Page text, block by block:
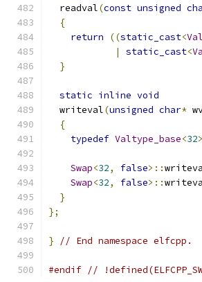
  readval
(const unsigned
{
return
((static_cast<
|
static_cast<
}
static inline void
  writeval
(unsigned char*
{
typedef Valtype_base<32
Swap<32, false>::
Swap<32, false>::
}
};
} // End namespace elfcpp.
#endif //